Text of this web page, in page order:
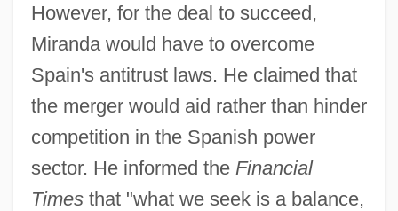
However, for the deal to succeed,
Miranda would have to overcome
Spain's antitrust laws. He claimed that
the merger would aid rather than hinder
competition in the Spanish power
sector. He informed the Financial
Timesthat "what we seek is a balance,